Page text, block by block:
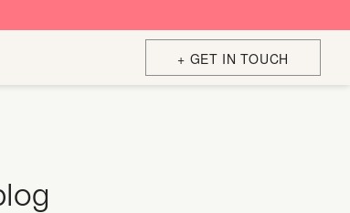
+ GET IN TOUCH